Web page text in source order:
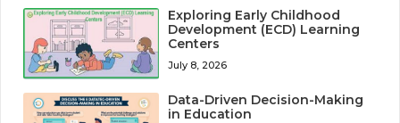
Exploring Early Childhood
Development (ECD) Learning
Centers
July 8, 2026
Data-Driven Decision-Making
in Education